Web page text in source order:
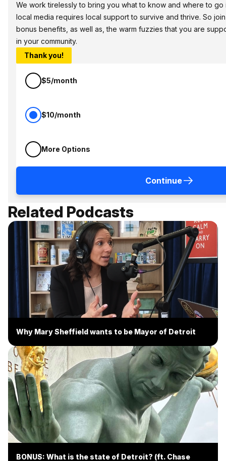
We work tirelessly to bring you what to know and where to go
local media requires local support to survive and thrive. So
bonus benefits, as well as, the warm fuzzies that you are
in your community.
Thank you!
$5/month
$10/month
More Options
Continue
Related Podcasts
Why Mary Sheffield wants to be Mayor of Detroit
BONUS: What is the state of Detroit? (ft. Chase